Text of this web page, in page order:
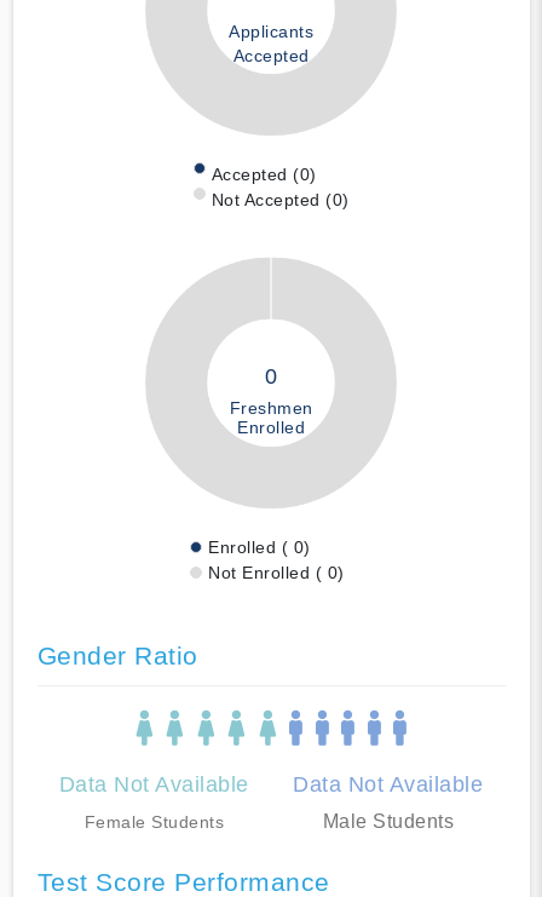
Applicants
Accepted
Accepted (0)
Not Accepted (0)
0
Freshmen
Enrolled
Enrolled ( 0)
Not Enrolled ( 0)
Gender Ratio
Data Not Available
Female Students
Data Not Available
Male Students
Test Score Performance